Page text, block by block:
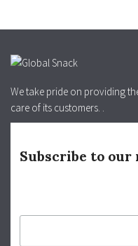
We take pride on providing
care of its customers. .
Subscribe to